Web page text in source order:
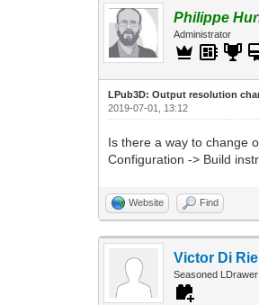
Philippe
Administrator
LPub3D: Output resolution
2019-07-01, 13:12
Is there a way to change
Configuration -> Build
Website Find
Victor Di
Seasoned LDrawer